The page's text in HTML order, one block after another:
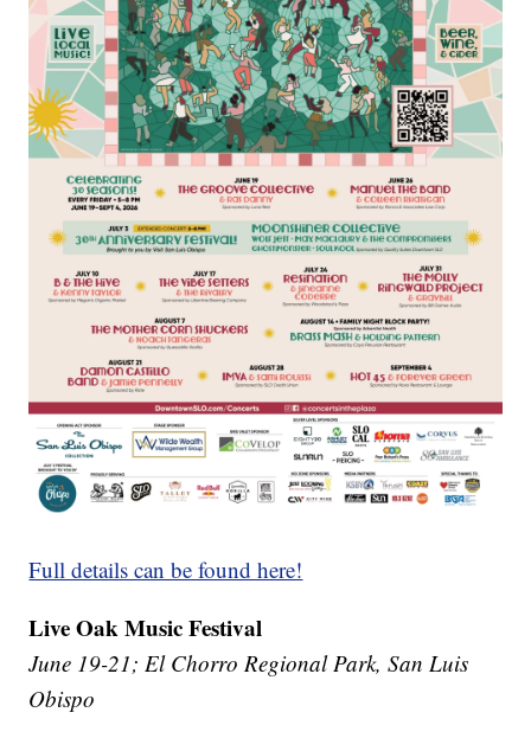
Full details can be found here!
Live Oak Music Festival
June 19-21; El Chorro Regional Park, San Luis
Obispo